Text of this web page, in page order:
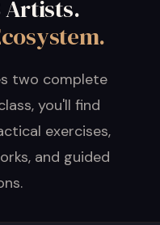
Artists.
two complete
you'll find
exercises,
and guided